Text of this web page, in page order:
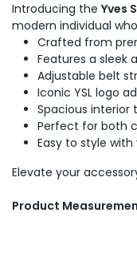
Introducing the Yves
modern individual
Crafted from
Features a
Adjustable belt
Iconic YSL logo
Spacious interior
Perfect for both
Easy to style
Elevate your
Product